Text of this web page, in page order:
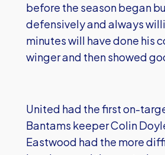
before the season began
defensively and always
minutes will have done his
winger and then showed
United had the first on-
Bantams keeper Colin
Eastwood had the more